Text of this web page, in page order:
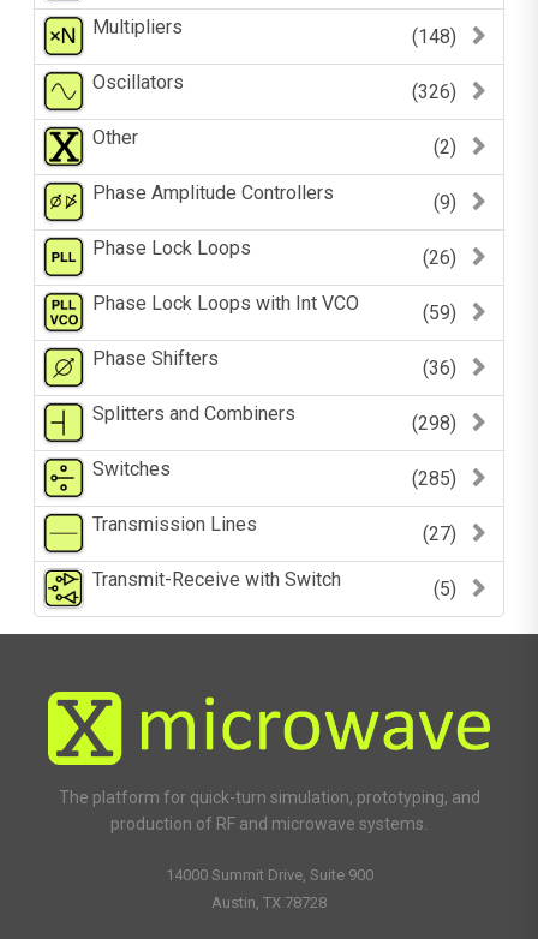
(148)
Multipliers
(326)
Oscillators
(2)
Other
(9)
Phase Amplitude Controllers
(26)
Phase Lock Loops
(59)
Phase Lock Loops with Int VCO
(36)
Phase Shifters
(298)
Splitters and Combiners
(285)
Switches
(27)
Transmission Lines
(5)
Transmit-Receive with Switch
The platform for quick-turn simulation, prototyping, and
production of RF and microwave systems.
14000 Summit Drive, Suite 900
Austin, TX 78728